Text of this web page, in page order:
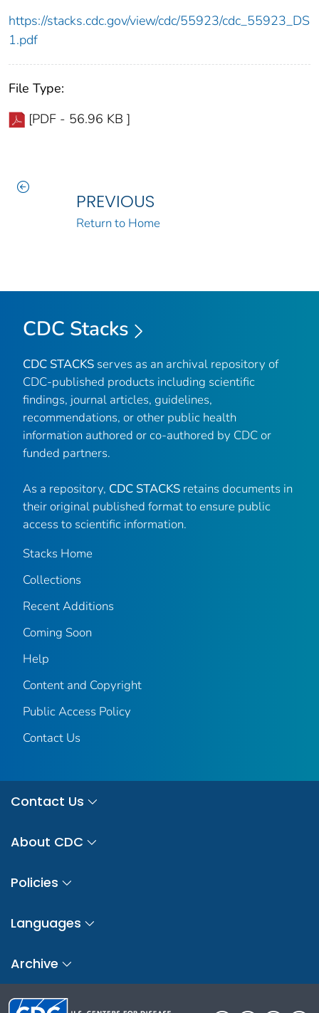
https://stacks.cdc.gov/view/cdc/55923/cdc_55923_DS
1.pdf
File Type:
[PDF - 56.96 KB ]
PREVIOUS
Return to Home
CDC Stacks
CDC STACKS serves as an archival repository of
CDC-published products including scientific
findings, journal articles, guidelines,
recommendations, or other public health
information authored or co-authored by CDC or
funded partners.
As a repository, CDC STACKS retains documents in
their original published format to ensure public
access to scientific information.
Stacks Home
Collections
Recent Additions
Coming Soon
Help
Content and Copyright
Public Access Policy
Contact Us
Contact Us
About CDC
Policies
Languages
Archive